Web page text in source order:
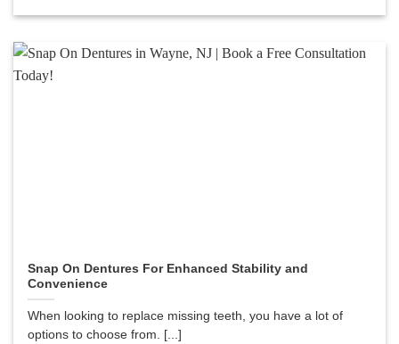
Snap On Dentures For Enhanced Stability and
Convenience
When looking to replace missing teeth, you have a lot of
options to choose from. [...]